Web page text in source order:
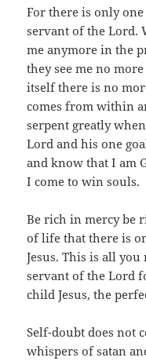
For there is only
servant of the Lord.
me anymore in the
they see me no
itself there is no
comes from within
serpent greatly
Lord and his one
and know that I am
I come to win souls.
Be rich in mercy be
of life that there is
Jesus. This is all
servant of the Lord
child Jesus, the
Self-doubt does not
whispers of satan